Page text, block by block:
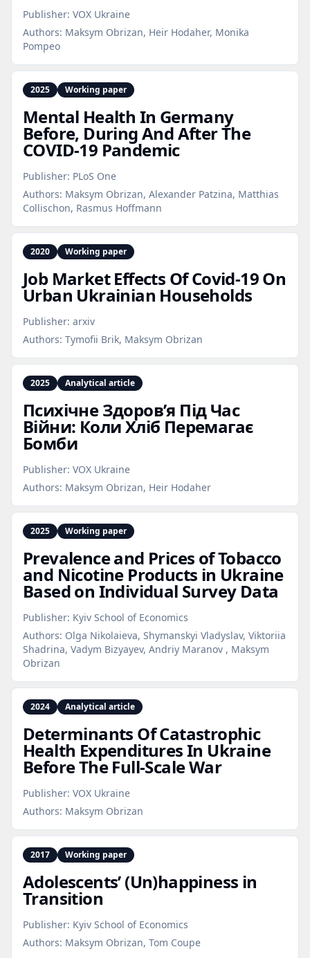
Publisher: VOX Ukraine
Authors: Maksym Obrizan, Heir Hodaher, Monika
Pompeo
2025 Working paper
Mental Health In Germany
Before, During And After The
COVID‑19 Pandemic
Publisher: PLoS One
Authors: Maksym Obrizan, Alexander Patzina, Matthias
Collischon, Rasmus Hoffmann
2020 Working paper
Job Market Effects Of Covid‑19 On
Urban Ukrainian Households
Publisher: arxiv
Authors: Tymofii Brik, Maksym Obrizan
2025 Analytical article
Психічне Здоров’я Під Час
Війни: Коли Хліб Перемагає
Бомби
Publisher: VOX Ukraine
Authors: Maksym Obrizan, Heir Hodaher
2025 Working paper
Prevalence and Prices of Tobacco
and Nicotine Products in Ukraine
Based on Individual Survey Data
Publisher: Kyiv School of Economics
Authors: Olga Nikolaieva, Shymanskyi Vladyslav, Viktoriia
Shadrina, Vadym Bizyayev, Andriy Maranov , Maksym
Obrizan
2024 Analytical article
Determinants Of Catastrophic
Health Expenditures In Ukraine
Before The Full‑Scale War
Publisher: VOX Ukraine
Authors: Maksym Obrizan
2017 Working paper
Adolescents’ (Un)happiness in
Transition
Publisher: Kyiv School of Economics
Authors: Maksym Obrizan, Tom Coupe